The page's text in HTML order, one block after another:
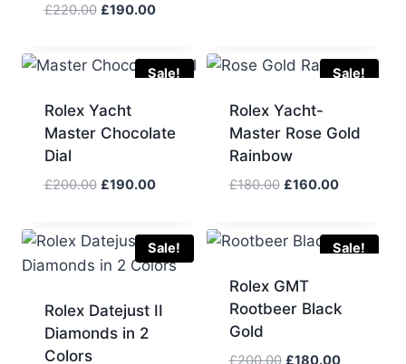
£220.00 Original
£220.00.
£190.00Current
£190.00.
Sale!
Rolex Yacht
Master Chocolate
Dial
£200.00 Original
£200.00.
£190.00Current
£190.00.
Sale!
Rolex Yacht-
Master Rose Gold
Rainbow
£180.00 Original
£180.00.
£160.00Current
£160.00.
Sale!
Rolex Datejust II
Diamonds in 2
Colors
Sale!
Rolex GMT
Rootbeer Black
Gold
£200.00 Original
£180.00Current